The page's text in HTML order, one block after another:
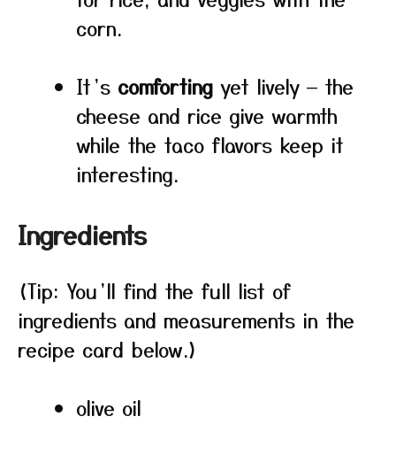
corn.
It’s comforting yet lively — the
cheese and rice give warmth
while the taco flavors keep it
interesting.
Ingredients
(Tip: You’ll find the full list of
ingredients and measurements in the
recipe card below.)
olive oil